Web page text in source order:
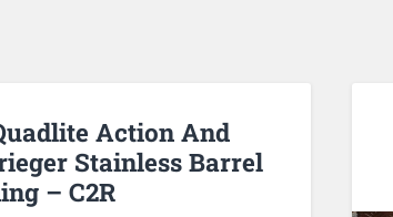
Action And
Stainless Barrel
– C2R